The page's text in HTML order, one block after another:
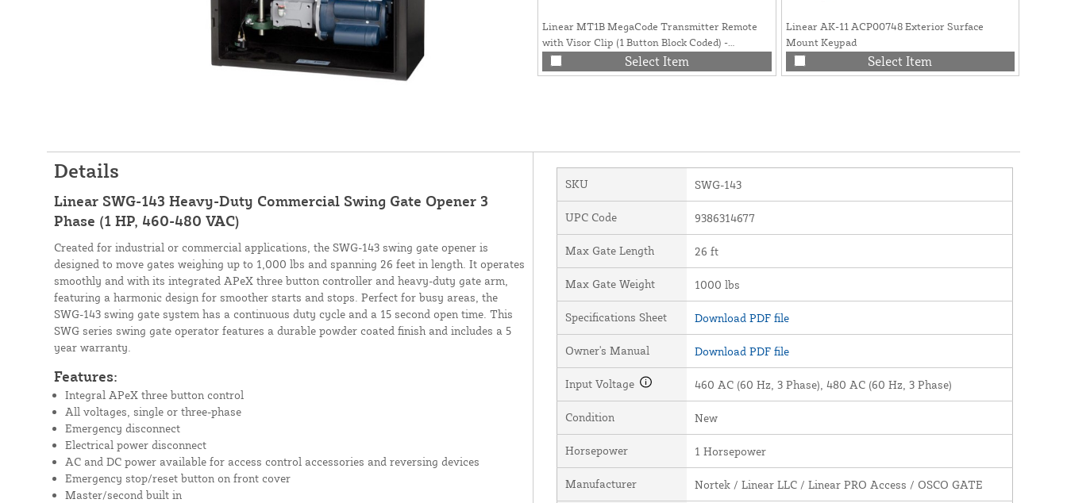
Linear MT1B MegaCode Transmitter Remote
with Visor Clip (1 Button Block Coded) -
ACP00877
Select Item
Linear AK-11 ACP00748 Exterior Surface
Mount Keypad
Select Item
Details
Linear SWG-143 Heavy-Duty Commercial Swing Gate Opener 3
Phase (1 HP, 460-480 VAC)
Created for industrial or commercial applications, the SWG-143 swing gate opener is
designed to move gates weighing up to 1,000 lbs and spanning 26 feet in length. It operates
smoothly and with its integrated APeX three button controller and heavy-duty gate arm,
featuring a harmonic design for smoother starts and stops. Perfect for busy areas, the
SWG-143 swing gate system has a continuous duty cycle and a 15 second open time. This
SWG series swing gate operator features a durable powder coated finish and includes a 5
year warranty.
Features:
Integral APeX three button control
All voltages, single or three-phase
Emergency disconnect
Electrical power disconnect
AC and DC power available for access control accessories and reversing devices
Emergency stop/reset button on front cover
Master/second built in
SKU SWG-143
UPC Code 9386314677
Max Gate Length 26 ft
Max Gate Weight 1000 lbs
Specifications Sheet Download PDF file
Owner's Manual Download PDF file
Input Voltage 460 AC (60 Hz, 3 Phase), 480 AC (60 Hz, 3 Phase)
Condition New
Horsepower 1 Horsepower
Manufacturer Nortek / Linear LLC / Linear PRO Access / OSCO GATE